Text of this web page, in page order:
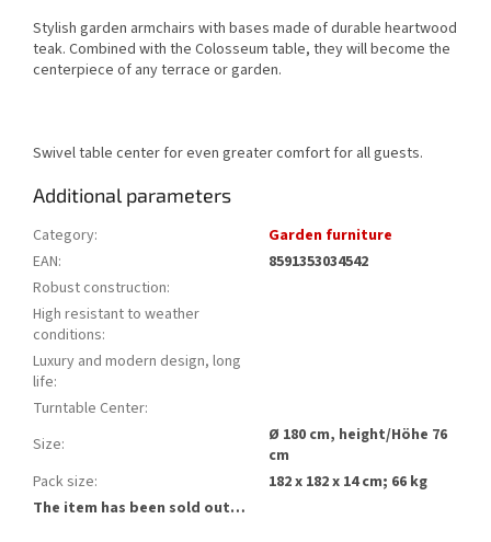
Stylish garden armchairs with bases made of durable heartwood
teak. Combined with the Colosseum table, they will become the
centerpiece of any terrace or garden.
Swivel table center for even greater comfort for all guests.
Additional parameters
Category:
Garden furniture
EAN:
8591353034542
Robust construction:
High resistant to weather
conditions:
Luxury and modern design, long
life:
Turntable Center:
Size:
Ø 180 cm, height/Höhe 76
cm
Pack size:
182 x 182 x 14 cm; 66 kg
The item has been sold out…